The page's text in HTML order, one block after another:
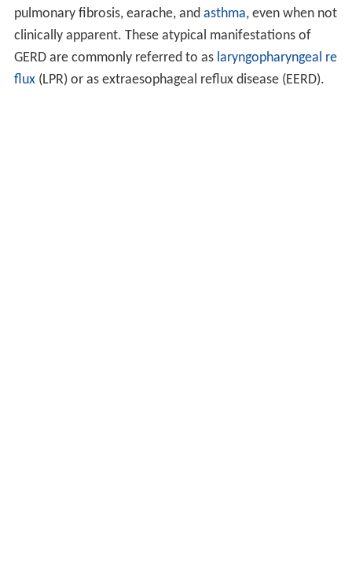
pulmonary fibrosis, earache, and asthma, even when not
clinically apparent. These atypical manifestations of
GERD are commonly referred to as laryngopharyngeal re
flux(LPR) or as extraesophageal reflux disease (EERD).